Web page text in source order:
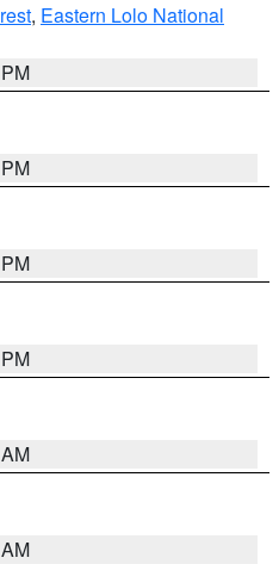
, Eastern Lolo National